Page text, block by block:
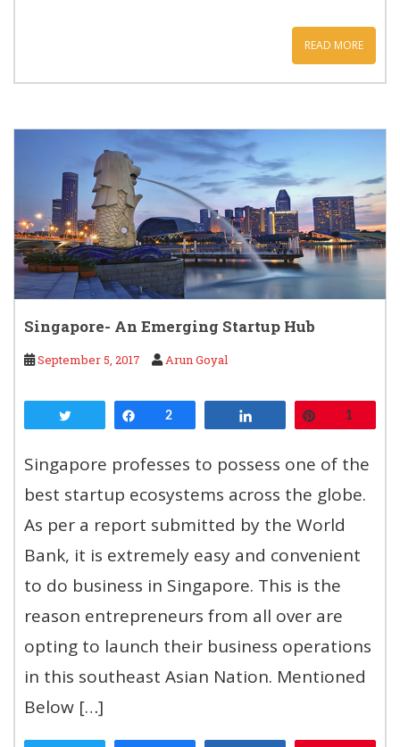
READ MORE
Singapore- An Emerging Startup Hub
September 5, 2017 Arun Goyal
Share
2 1
Singapore professes to possess one of the
best startup ecosystems across the globe.
As per a report submitted by the World
Bank, it is extremely easy and convenient
to do business in Singapore. This is the
reason entrepreneurs from all over are
opting to launch their business operations
in this southeast Asian Nation. Mentioned
Below […]